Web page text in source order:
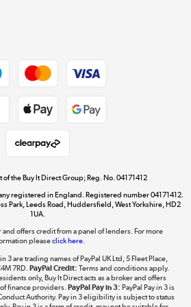
Dive into incredible value
Shop now »
The hot tub specialists
Shop now »
the Buy It Direct Group; Reg. No. 04171412
registered in England. Registered number 04171412.
Park, Leeds Road, Huddersfield, West Yorkshire, HD2
1UA.
and offers credit from a panel of lenders. For more
pleaseclick here.
3 are trading names of PayPal UK Ltd, 5 Fleet Place,
7RD. PayPal Credit: Terms and conditions apply.
only, Buy It Direct acts as a broker and offers
finance providers. PayPal Pay in 3: PayPal Pay in 3 is
Authority. Pay in 3 eligibility is subject to status